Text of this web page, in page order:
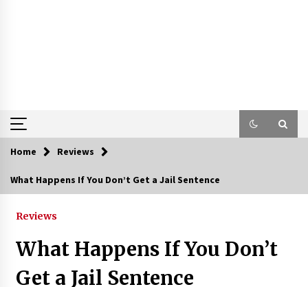
Home Reviews
What Happens If You Don’t Get a Jail Sentence
Reviews
What Happens If You Don’t
Get a Jail Sentence